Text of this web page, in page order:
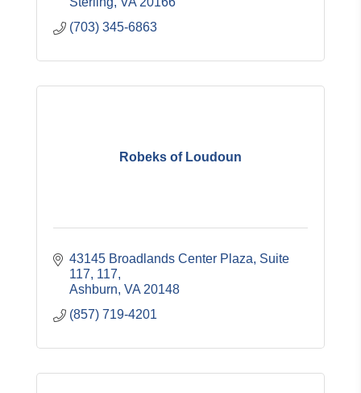
(703) 345-6863
Robeks of Loudoun
43145 Broadlands Center Plaza, Suite
117 117
Ashburn VA 20148
(857) 719-4201